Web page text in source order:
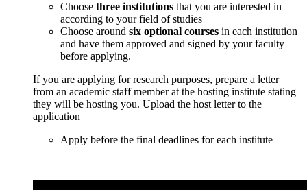
Сhoose three institutions that you are interested in
according to your field of studies
Choose around six optional courses in each institution
and have them approved and signed by your faculty
before applying.
If you are applying for research purposes, prepare a letter
from an academic staff member at the hosting institute stating
they will be hosting you. Upload the host letter to the
application
Apply before the final deadlines for each institute